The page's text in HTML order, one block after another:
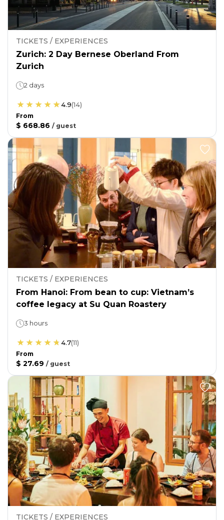
TICKETS / EXPERIENCES
Zurich: 2 Day Bernese Oberland From
Zurich
2 days
4.9(14)
From
$ 668.86 / guest
TICKETS / EXPERIENCES
From Hanoi: From bean to cup: Vietnam’s
coffee legacy at Su Quan Roastery
3 hours
4.7(11)
From
$ 27.69 / guest
TICKETS / EXPERIENCES